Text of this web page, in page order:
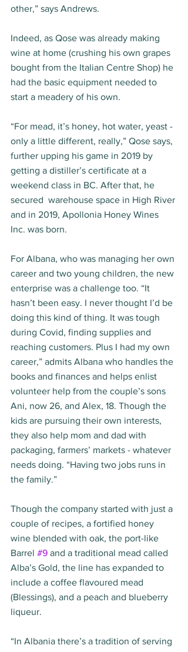
other,” says Andrews.
Indeed, as Qose was already making
wine at home (crushing his own grapes
bought from the Italian Centre Shop) he
had the basic equipment needed to
start a meadery of his own.
“For mead, it’s honey, hot water, yeast -
only a little different, really,” Qose says,
further upping his game in 2019 by
getting a distiller’s certificate at a
weekend class in BC. After that, he
secured  warehouse space in High River
and in 2019, Apollonia Honey Wines
Inc. was born.
For Albana, who was managing her own
career and two young children, the new
enterprise was a challenge too. “It
hasn’t been easy. I never thought I’d be
doing this kind of thing. It was tough
during Covid, finding supplies and
reaching customers. Plus I had my own
career,” admits Albana who handles the
books and finances and helps enlist
volunteer help from the couple’s sons
Ani, now 26, and Alex, 18. Though the
kids are pursuing their own interests,
they also help mom and dad with
packaging, farmers’ markets - whatever
needs doing. “Having two jobs runs in
the family.”
Though the company started with just a
couple of recipes, a fortified honey
wine blended with oak, the port-like
Barrel #9 and a traditional mead called
Alba’s Gold, the line has expanded to
include a coffee flavoured mead
(Blessings), and a peach and blueberry
liqueur.
“In Albania there’s a tradition of serving